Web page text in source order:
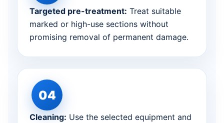
Targeted pre-treatment: Treat suitable
marked or high-use sections without
promising removal of permanent damage.
Cleaning: Use the selected equipment and